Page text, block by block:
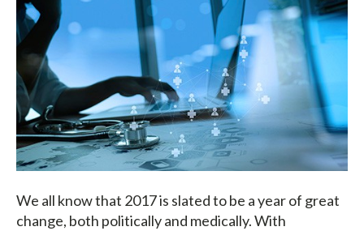
We all know that 2017 is slated to be a year of great
change, both politically and medically. With